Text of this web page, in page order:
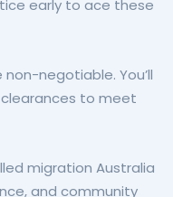
early to ace these
negotiable. You’ll
to meet
migration Australia
and community